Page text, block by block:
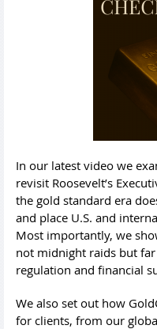
In our latest video we
revisit Roosevelt’s
the gold standard era
and place U.S. and
Most importantly, we
not midnight raids but
regulation and financial
We also set out how
for clients, from our